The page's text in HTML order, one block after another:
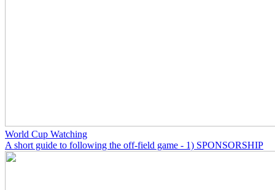
World Cup Watching
A short guide to following the off-field game - 1) SPONSORSHIP